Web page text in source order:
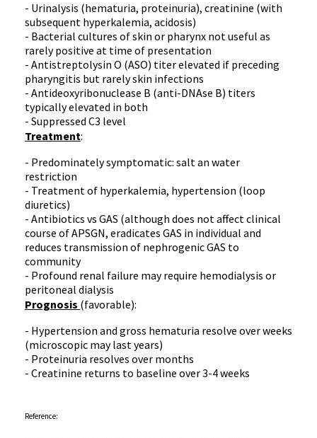
- Urinalysis (hematuria, proteinuria), creatinine (with
subsequent hyperkalemia, acidosis)
- Bacterial cultures of skin or pharynx not useful as
rarely positive at time of presentation
- Antistreptolysin O (ASO) titer elevated if preceding
pharyngitis but rarely skin infections
- Antideoxyribonuclease B (anti-DNAse B) titers
typically elevated in both
- Suppressed C3 level
Treatment:
- Predominately symptomatic: salt an water
restriction
- Treatment of hyperkalemia, hypertension (loop
diuretics)
- Antibiotics vs GAS (although does not affect clinical
course ofAPSGN, eradicates GAS in individual and
reduces transmission of nephrogenicGAS to
community
- Profound renal failure may require hemodialysis or
peritoneal dialysis
Prognosis (favorable):
- Hypertension and gross hematuria resolve over weeks
(microscopic may last years)
- Proteinuria resolves over months
- Creatinine returns to baseline over 3-4 weeks
Reference: